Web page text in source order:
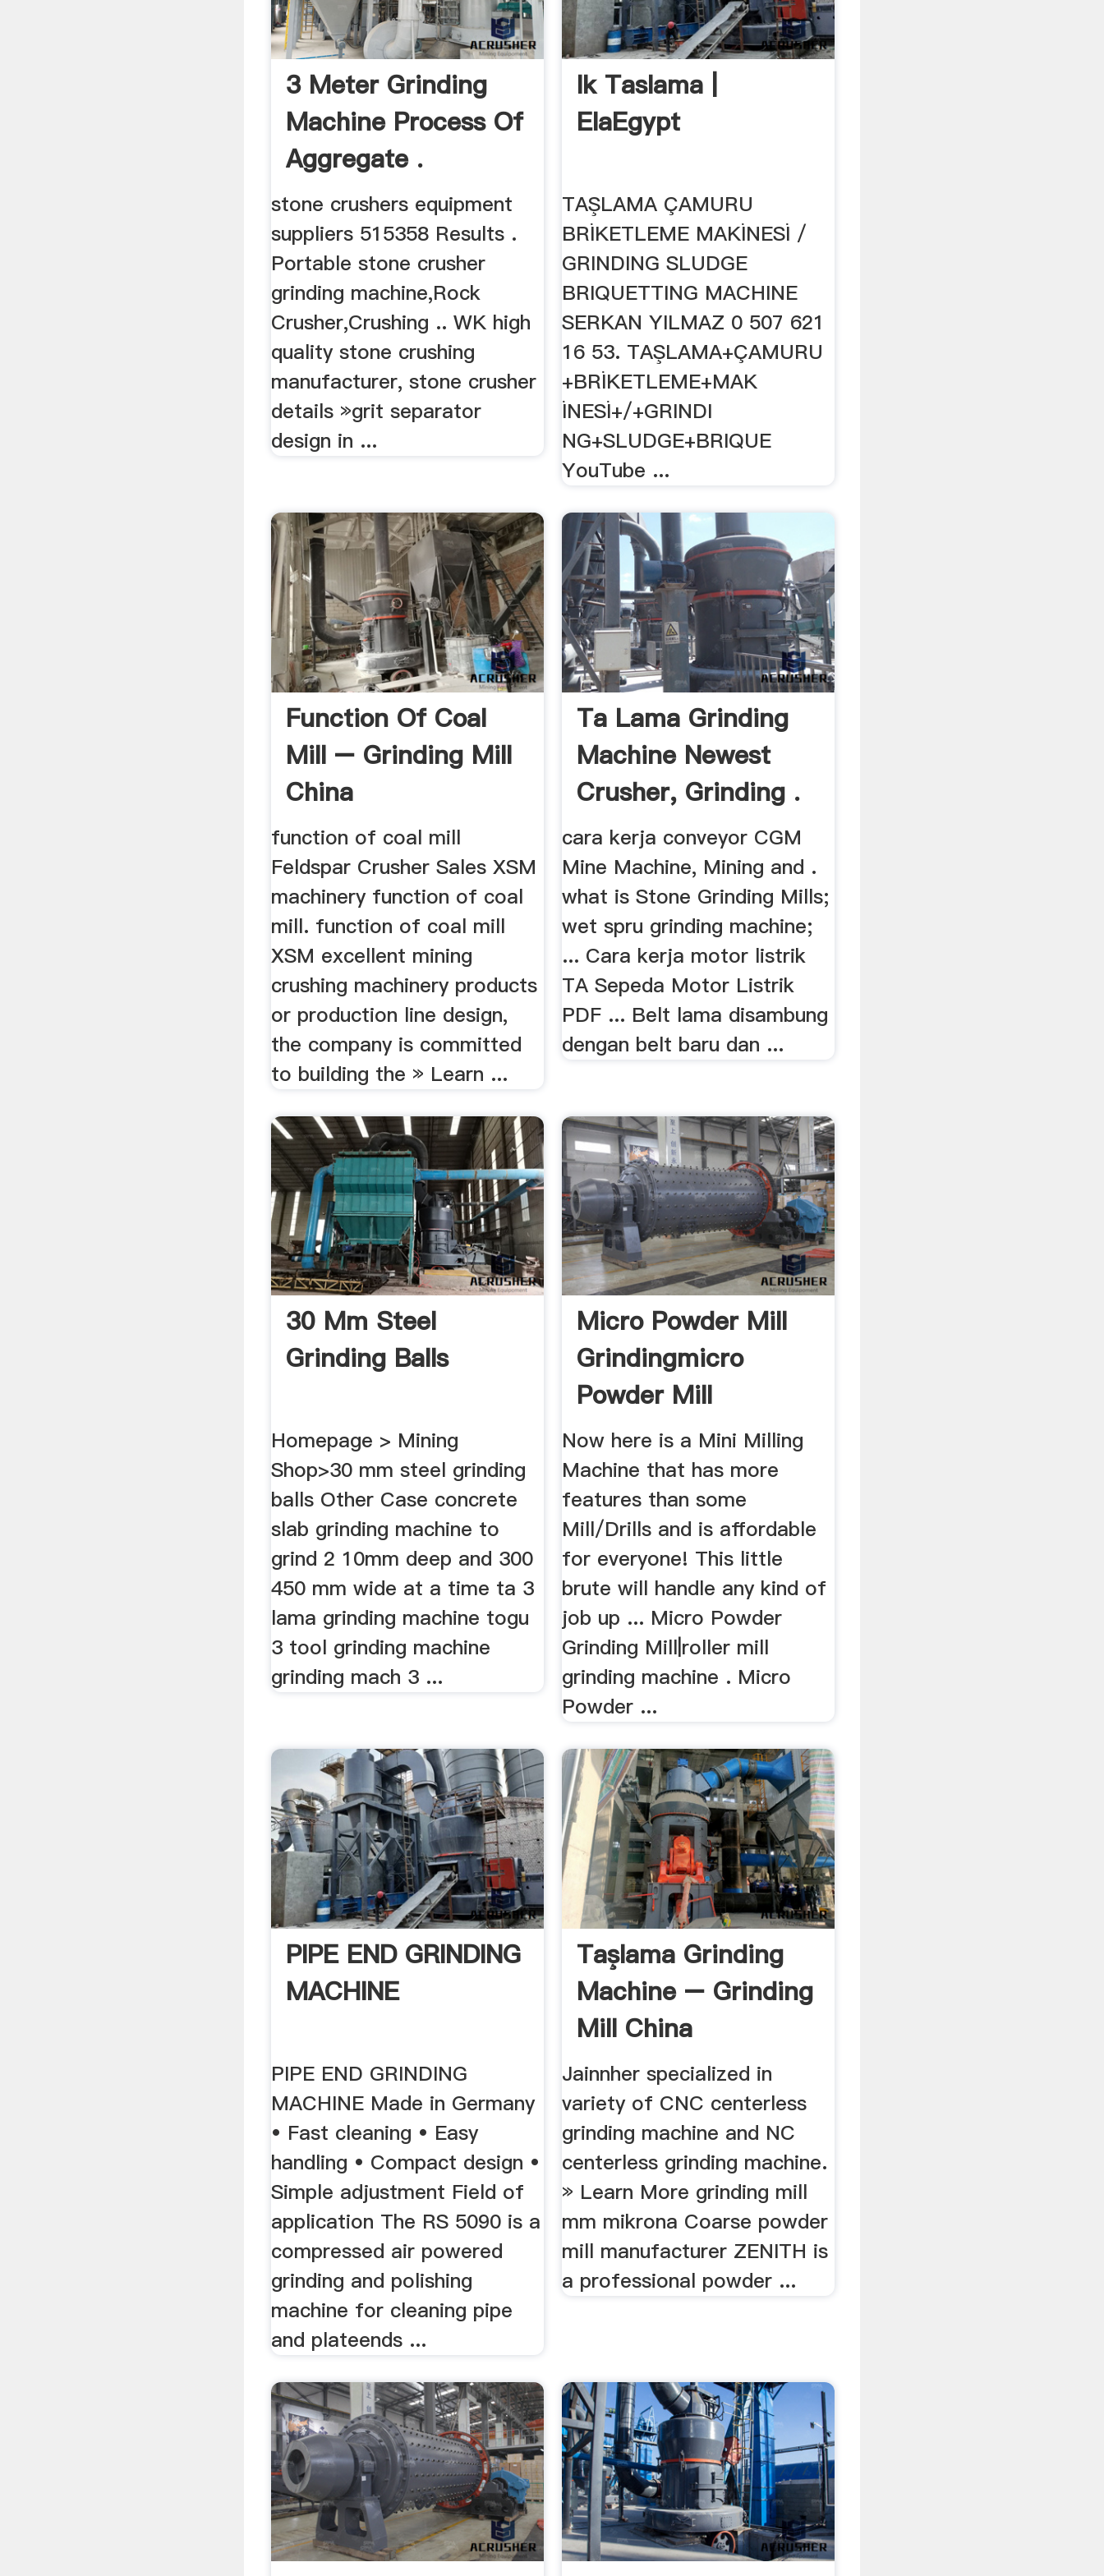
3 Meter Grinding
Machine Process Of
Aggregate .
stone crushers equipment
suppliers 515358 Results .
Portable stone crusher
grinding machine,Rock
Crusher,Crushing .. WK high
quality stone crushing
manufacturer, stone crusher
details »grit separator
design in ...
Ik Taslama |
ElaEgypt
TAŞLAMA ÇAMURU
BRİKETLEME MAKİNESİ /
GRINDING SLUDGE
BRIQUETTING MACHINE
SERKAN YILMAZ 0 507 621
16 53. TAŞLAMA+ÇAMURU
+BRİKETLEME+MAK
İNESİ+/+GRINDI
NG+SLUDGE+BRIQUE
YouTube ...
Function Of Coal
Mill – Grinding Mill
China
function of coal mill
Feldspar Crusher Sales XSM
machinery function of coal
mill. function of coal mill
XSM excellent mining
crushing machinery products
or production line design,
the company is committed
to building the » Learn ...
Ta Lama Grinding
Machine Newest
Crusher, Grinding .
cara kerja conveyor CGM
Mine Machine, Mining and .
what is Stone Grinding Mills;
wet spru grinding machine;
... Cara kerja motor listrik
TA Sepeda Motor Listrik
PDF ... Belt lama disambung
dengan belt baru dan ...
30 Mm Steel
Grinding Balls
Homepage > Mining
Shop>30 mm steel grinding
balls Other Case concrete
slab grinding machine to
grind 2 10mm deep and 300
450 mm wide at a time ta 3
lama grinding machine togu
3 tool grinding machine
grinding mach 3 ...
Micro Powder Mill
Grindingmicro
Powder Mill
Machine
Now here is a Mini Milling
Machine that has more
features than some
Mill/Drills and is affordable
for everyone! This little
brute will handle any kind of
job up ... Micro Powder
Grinding Mill|roller mill
grinding machine . Micro
Powder ...
PIPE END GRINDING
MACHINE
PIPE END GRINDING
MACHINE Made in Germany
• Fast cleaning • Easy
handling • Compact design •
Simple adjustment Field of
application The RS 5090 is a
compressed air powered
grinding and polishing
machine for cleaning pipe
and plateends ...
Taşlama Grinding
Machine – Grinding
Mill China
Jainnher specialized in
variety of CNC centerless
grinding machine and NC
centerless grinding machine.
» Learn More grinding mill
mm mikrona Coarse powder
mill manufacturer ZENITH is
a professional powder ...